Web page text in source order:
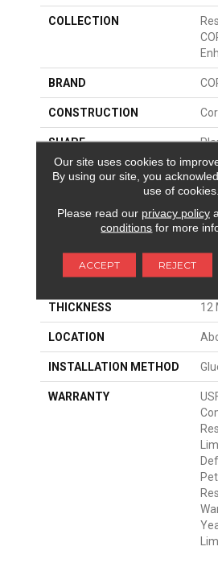
COLLECTION
BRAND
CONSTRUCTION
SHAPE
EDGE
APPLICATION All
LENGTH 60"
THICKNESS 12
LOCATION
INSTALLATION METHOD
WARRANTY
Our site uses cookies to
By using our site, you
use of cookies.
Please read our privacy policy
conditions for more
ACCEPT REJECT